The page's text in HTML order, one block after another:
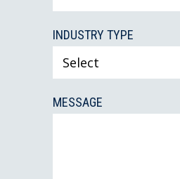
INDUSTRY TYPE
MESSAGE